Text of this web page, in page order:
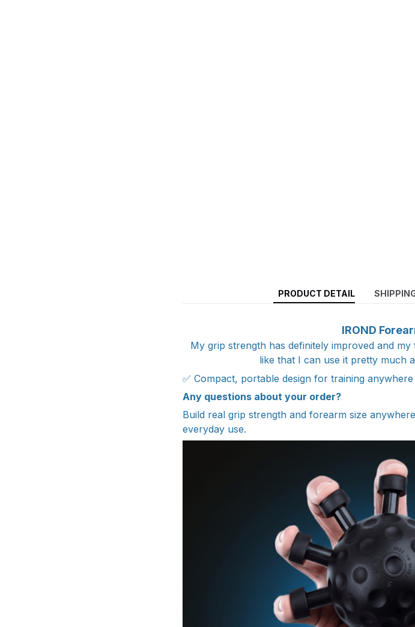
PRODUCT DETAIL
IROND
My grip strength has definitely improved and
like that I can use it pretty much
✅ Compact, portable design for training anywhere
Any questions about your order?
Build real grip strength and forearm size
everyday use.